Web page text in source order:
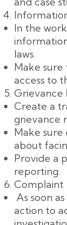
In the
laws.
Make
access to
Grievance
Create a
grievance
Make
about
Provide a
reporting.
Complaint
As soon
action to